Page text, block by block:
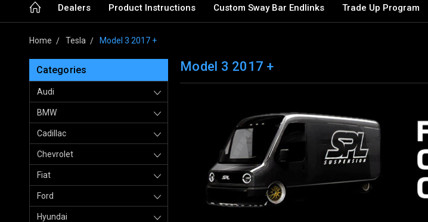
Dealers Product Instructions Custom Sway Bar Endlinks Trade Up Program
Home Tesla Model 3 2017 +
Categories
Audi
BMW
Cadillac
Chevrolet
Fiat
Ford
Hyundai
Model 3 2017 +